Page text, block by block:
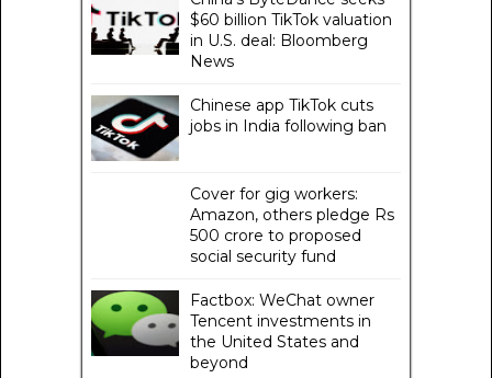
$60 billion TikTok valuation
in U.S. deal: Bloomberg
News
Chinese app TikTok cuts
jobs in India following ban
Cover for gig workers:
Amazon, others pledge Rs
500 crore to proposed
social security fund
Factbox: WeChat owner
Tencent investments in
the United States and
beyond